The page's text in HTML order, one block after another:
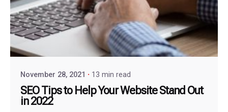
November 28, 2021 13 min read
SEO Tips to Help Your Website Stand Out
in 2022